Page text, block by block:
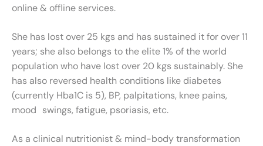
online & offline services.
She has lost over 25 kgs and has sustained it for over 11
years; she also belongs to the elite 1% of the world
population who have lost over 20 kgs sustainably. She
has also reversed health conditions like diabetes
(currently Hba1C is 5), BP, palpitations, knee pains,
mood swings, fatigue, psoriasis, etc.
As a clinical nutritionist & mind-body transformation